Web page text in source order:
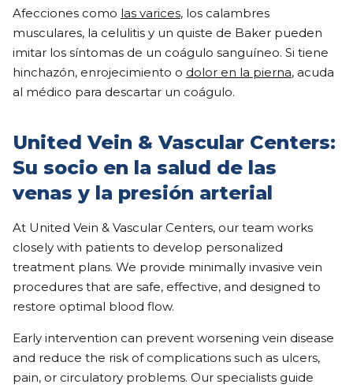
Afecciones como las varices, los calambres
musculares, la celulitis y un quiste de Baker pueden
imitar los síntomas de un coágulo sanguíneo. Si tiene
hinchazón, enrojecimiento o dolor en la pierna, acuda
al médico para descartar un coágulo.
United Vein & Vascular Centers:
Su socio en la salud de las
venas y la presión arterial
At United Vein & Vascular Centers, our team works
closely with patients to develop personalized
treatment plans. We provide minimally invasive vein
procedures that are safe, effective, and designed to
restore optimal blood flow.
Early intervention can prevent worsening vein disease
and reduce the risk of complications such as ulcers,
pain, or circulatory problems. Our specialists guide